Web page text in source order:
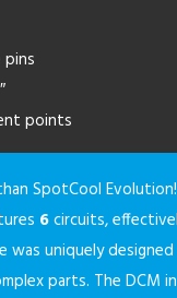
points
SpotCool
6circuits,
was uniquely
parts. The DCM